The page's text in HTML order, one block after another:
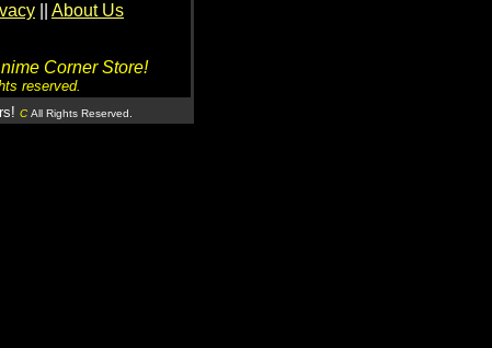
About Us
Corner Store!
reserved.
C All Rights Reserved.